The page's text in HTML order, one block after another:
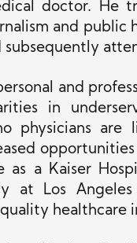
doctor. He
and public
subsequently
and
in
physicians
as a Kaiser
at Los
healthcare